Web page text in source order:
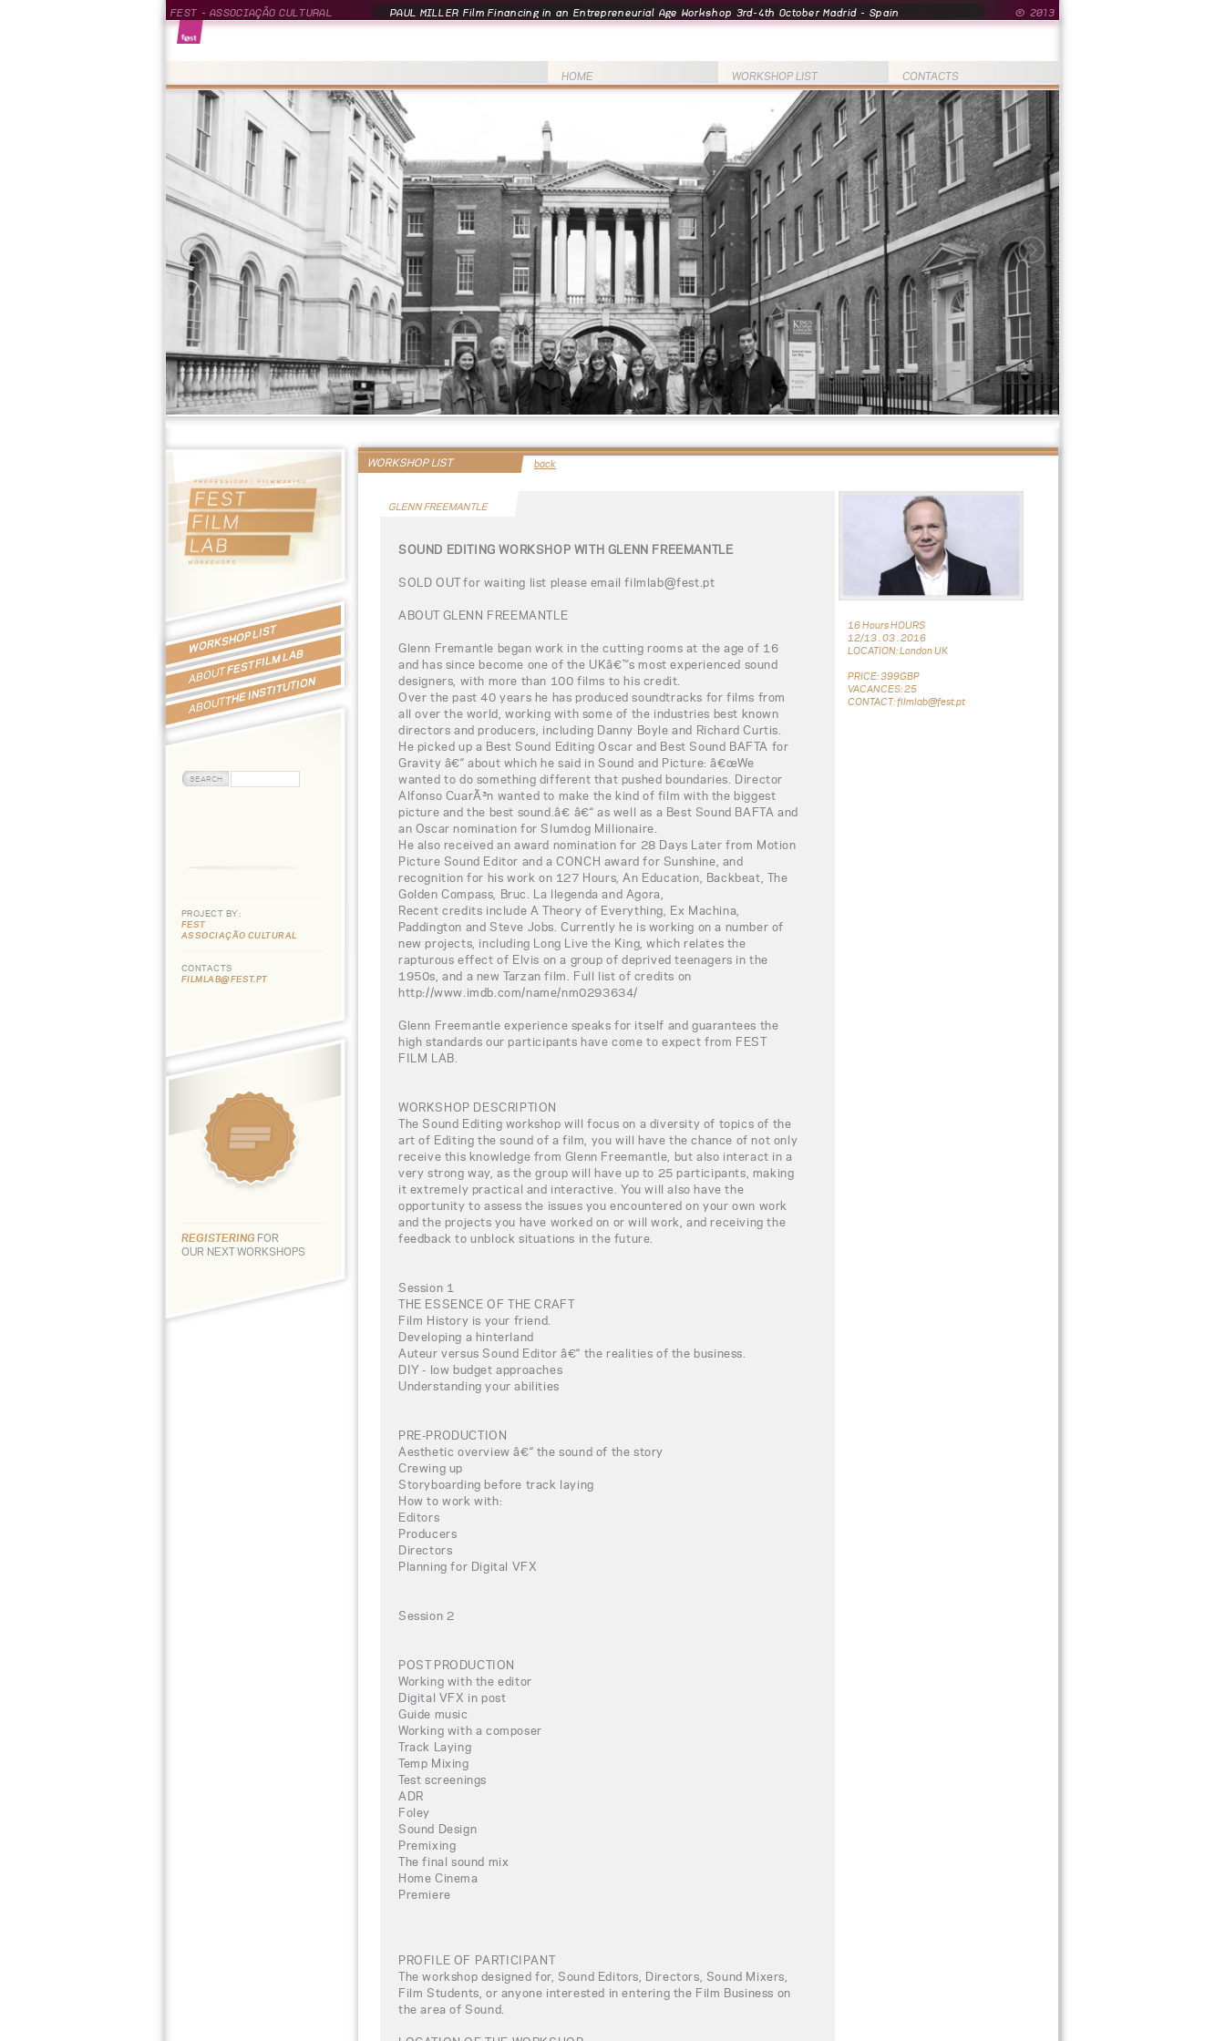
PAUL MILLER Film Financing in an Entrepreneurial Age Workshop 3rd-4th October Madrid - Spain
FEST - ASSOCIAÇÃO CULTURAL © 2013
CONTACTS
WORKSHOP LIST
HOME
WORKSHOP LIST
ABOUTFEST FILM LAB
ABOUTTHE INSTITUTION
PROJECT BY:
FEST
ASSOCIAÇÃO CULTURAL
CONTACTS
FILMLAB@FEST.PT
REGISTERING FOR
OUR NEXT WORKSHOPS
WORKSHOP LIST back
GLENN FREEMANTLE
16 Hours HOURS
12/13 . 03 . 2016
LOCATION: London UK
PRICE: 399GBP
VACANCES: 25
CONTACT: filmlab@fest.pt
SOUND EDITING WORKSHOP WITH GLENN FREEMANTLE
SOLD OUT for waiting list please email filmlab@fest.pt
ABOUT GLENN FREEMANTLE
Glenn Fremantle began work in the cutting rooms at the age of 16
and has since become one of the UKâ€™s most experienced sound
designers, with more than 100 films to his credit.
Over the past 40 years he has produced soundtracks for films from
all over the world, working with some of the industries best known
directors and producers, including Danny Boyle and Richard Curtis.
He picked up a Best Sound Editing Oscar and Best Sound BAFTA for
Gravity â€“ about which he said in Sound and Picture: â€œWe
wanted to do something different that pushed boundaries. Director
Alfonso CuarÃ³n wanted to make the kind of film with the biggest
picture and the best sound.â€ â€“ as well as a Best Sound BAFTA and
an Oscar nomination for Slumdog Millionaire.
He also received an award nomination for 28 Days Later from Motion
Picture Sound Editor and a CONCH award for Sunshine, and
recognition for his work on 127 Hours, An Education, Backbeat, The
Golden Compass, Bruc. La llegenda and Agora,
Recent credits include A Theory of Everything, Ex Machina,
Paddington and Steve Jobs. Currently he is working on a number of
new projects, including Long Live the King, which relates the
rapturous effect of Elvis on a group of deprived teenagers in the
1950s, and a new Tarzan film. Full list of credits on
http://www.imdb.com/name/nm0293634/
Glenn Freemantle experience speaks for itself and guarantees the
high standards our participants have come to expect from FEST
FILM LAB.
WORKSHOP DESCRIPTION
The Sound Editing workshop will focus on a diversity of topics of the
art of Editing the sound of a film, you will have the chance of not only
receive this knowledge from Glenn Freemantle, but also interact in a
very strong way, as the group will have up to 25 participants, making
it extremely practical and interactive. You will also have the
opportunity to assess the issues you encountered on your own work
and the projects you have worked on or will work, and receiving the
feedback to unblock situations in the future.
Session 1
THE ESSENCE OF THE CRAFT
Film History is your friend.
Developing a hinterland
Auteur versus Sound Editor â€“ the realities of the business.
DIY - low budget approaches
Understanding your abilities
PRE-PRODUCTION
Aesthetic overview â€“ the sound of the story
Crewing up
Storyboarding before track laying
How to work with:
Editors
Producers
Directors
Planning for Digital VFX
Session 2
POST PRODUCTION
Working with the editor
Digital VFX in post
Guide music
Working with a composer
Track Laying
Temp Mixing
Test screenings
ADR
Foley
Sound Design
Premixing
The final sound mix
Home Cinema
Premiere
PROFILE OF PARTICIPANT
The workshop designed for, Sound Editors, Directors, Sound Mixers,
Film Students, or anyone interested in entering the Film Business on
the area of Sound.